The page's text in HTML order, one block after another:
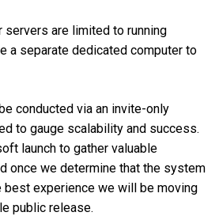
are limited to running
a separate dedicated computer to
conducted via an invite-only
to gauge scalability and success.
launch to gather valuable
once we determine that the system
best experience we will be moving
public release.